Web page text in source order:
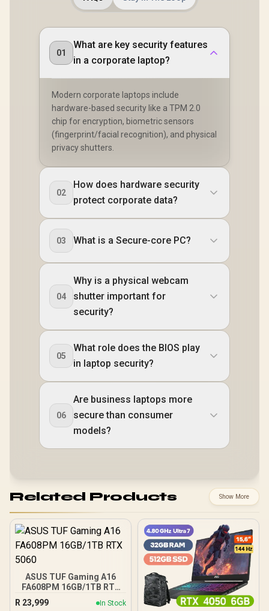
01
What are key security features
in a corporate laptop?
Modern corporate laptops include
hardware-based security like a TPM 2.0
chip for encryption, biometric sensors
(fingerprint/facial recognition), and physical
privacy shutters.
02
How does hardware security
protect corporate data?
03 What is a Secure-core PC?
04
Why is a physical webcam
shutter important for
security?
05
What role does the BIOS play
in laptop security?
06
Are business laptops more
secure than consumer
models?
Related Products Show More
ASUS TUF Gaming A16
FA608PM 16GB/1TB RTX
R 23,999 In Stock